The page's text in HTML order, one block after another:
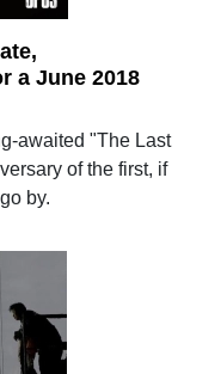
a June 2018
awaited "The Last
of the first, if
by.